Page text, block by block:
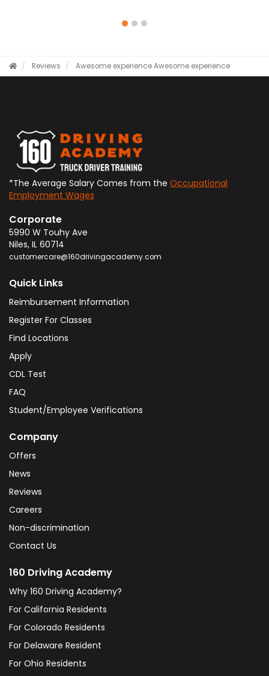
Reviews Awesome experienceAwesome experience
*The Average Salary Comes from the Occupational
Employment Wages
Corporate
5990 W Touhy Ave
Niles, IL 60714
customercare@160drivingacademy.com
Quick Links
Reimbursement Information
Register For Classes
Find Locations
Apply
CDL Test
FAQ
Student/Employee Verifications
Company
Offers
News
Reviews
Careers
Non-discrimination
Contact Us
160 Driving Academy
Why 160 Driving Academy?
For California Residents
For Colorado Residents
For Delaware Resident
For Ohio Residents